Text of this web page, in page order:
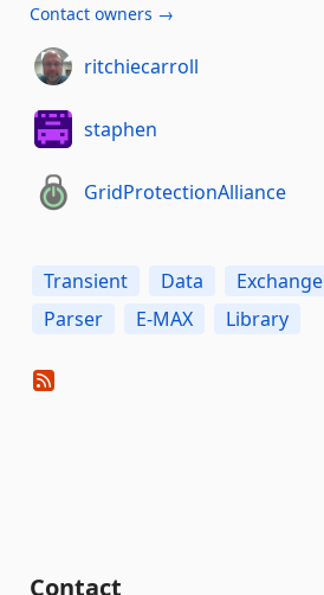
Contact owners →
ritchiecarroll
staphen
GridProtectionAlliance
Transient Data Exchange
Parser
E-MAX Library
Contact